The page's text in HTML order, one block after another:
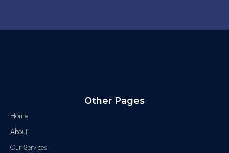
Other Pages
Home
About
Our Services